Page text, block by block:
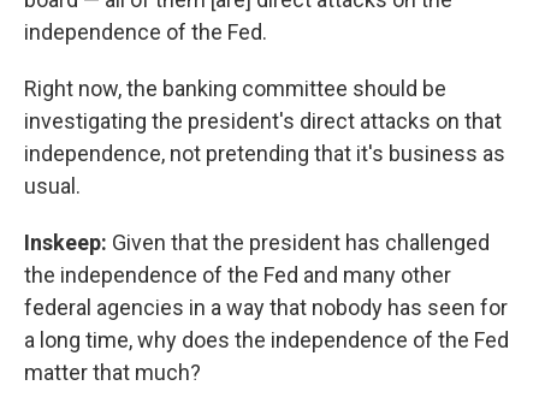
independence of the Fed.
Right now, the banking committee should be
investigating the president's direct attacks on that
independence, not pretending that it's business as
usual.
Inskeep: Given that the president has challenged
the independence of the Fed and many other
federal agencies in a way that nobody has seen for
a long time, why does the independence of the Fed
matter that much?